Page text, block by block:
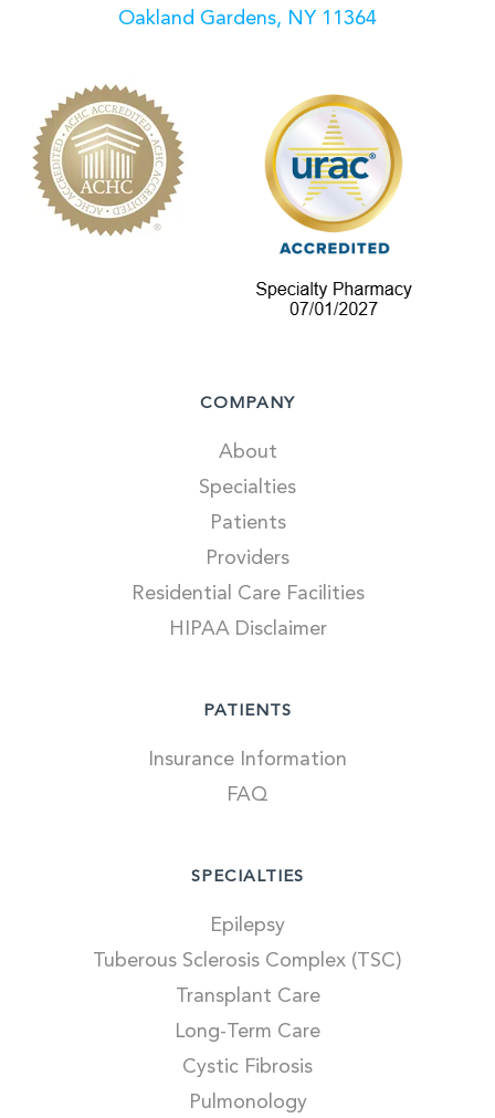
Oakland Gardens, NY 11364
COMPANY
About
Specialties
Patients
Providers
Residential Care Facilities
HIPAA Disclaimer
PATIENTS
Insurance Information
FAQ
SPECIALTIES
Epilepsy
Tuberous Sclerosis Complex (TSC)
Transplant Care
Long-Term Care
Cystic Fibrosis
Pulmonology